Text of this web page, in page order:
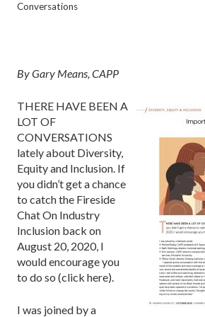
Conversations
By Gary Means, CAPP
THERE HAVE BEEN A
LOT OF
CONVERSATIONS
lately about Diversity,
Equity and Inclusion. If
you didn’t get a chance
to catch the Fireside
Chat On Industry
Inclusion back on
August 20, 2020, I
would encourage you
to do so (click here).
I was joined by a